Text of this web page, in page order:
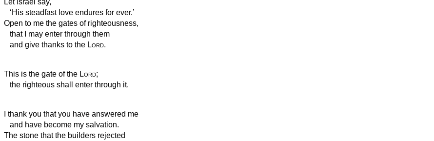
‘His steadfast love endures for ever.’
Open to me the gates of righteousness,
that I may enter through them
and give thanks to the Lord.
This is the gate of the Lord;
the righteous shall enter through it.
I thank you that you have answered me
and have become my salvation.
The stone that the builders rejected